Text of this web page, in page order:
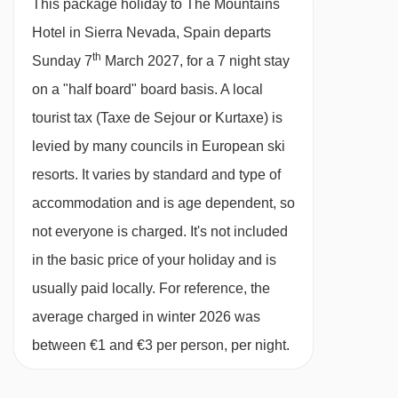
NEVADA
Half Board
BEDROOMS & THE MOUNTAINS HOTEL ROOM
This package holiday to The Mountains
Hotel in Sierra Nevada, Spain departs
Sunday 7th March 2027, for a 7 night stay
on a "half board" board basis. A local
tourist tax (Taxe de Sejour or Kurtaxe) is
levied by many councils in European ski
resorts. It varies by standard and type of
accommodation and is age dependent, so
not everyone is charged. It's not included
in the basic price of your holiday and is
usually paid locally. For reference, the
average charged in winter 2026 was
between €1 and €3 per person, per night.